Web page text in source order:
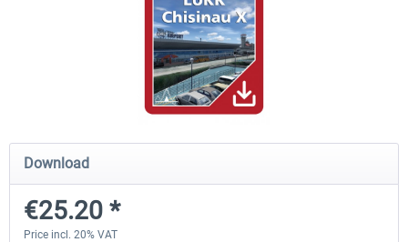
Hamburg-Finkenwerder
€12.00 *
Madeira X Evolution
Download
€25.20 *
Price incl. 20% VAT